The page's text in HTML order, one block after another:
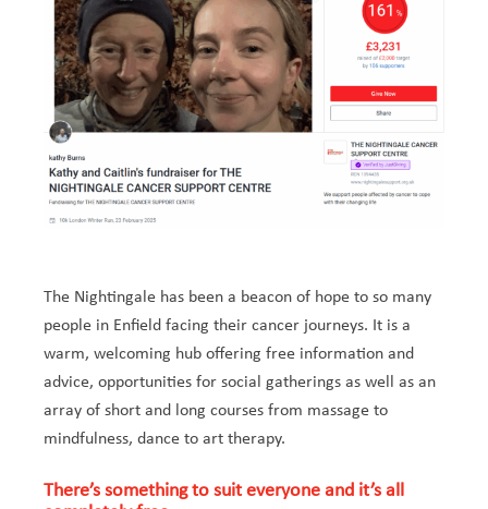
The Nightingale has been a beacon of hope to so many
people in Enfield facing their cancer journeys. It is a
warm, welcoming hub offering free information and
advice, opportunities for social gatherings as well as an
array of short and long courses from massage to
mindfulness, dance to art therapy.
There’s something to suit everyone and it’s all